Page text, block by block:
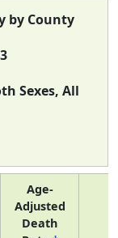
by County
Sexes, All
Age-
Adjusted
Death